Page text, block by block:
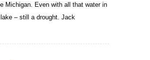
Michigan. Even with all that water in
– still a drought. Jack